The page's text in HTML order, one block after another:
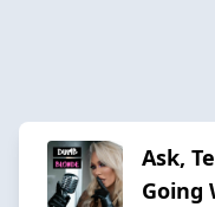
Ask,
Going